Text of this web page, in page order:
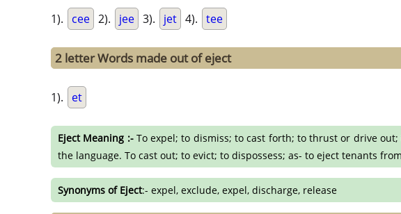
1). cee 2). jee 3). jet 4). tee
2 letter Words made out of eject
1). et
Eject Meaning :-To expel; to dismiss; to cast forth; to thrust or drive
the language. To cast out; to evict; to dispossess; as- to eject tenants
Synonyms of Eject:- expel, exclude, expel, discharge, release